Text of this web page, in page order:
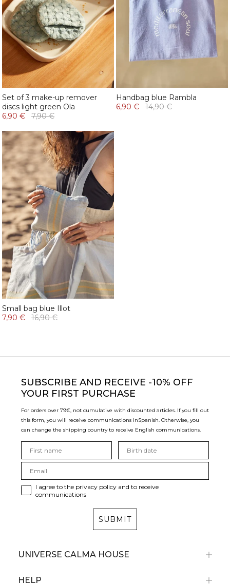
Set of 3 make-up remover
discs light green Ola
6,90 €
7,90 €
Handbag blue Rambla
6,90 €
14,90 €
Small bag blue Illot
7,90 €
16,90 €
SUBSCRIBE AND RECEIVE -10% OFF
YOUR FIRST PURCHASE
For orders over 79€, not cumulative with discounted articles. If you fill out
this form, you will receive communications inSpanish. Otherwise, you
can change the shipping country to receive English communications.
I agree to the privacy policy and to receive
communications
SUBMIT
UNIVERSE CALMA HOUSE
HELP